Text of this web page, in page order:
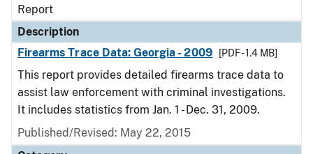
Report
Description
Firearms Trace Data: Georgia - 2009
[PDF - 1.4 MB]
This report provides detailed firearms trace data to
assist law enforcement with criminal investigations.
It includes statistics from Jan. 1 - Dec. 31, 2009.
Published/Revised: May 22, 2015